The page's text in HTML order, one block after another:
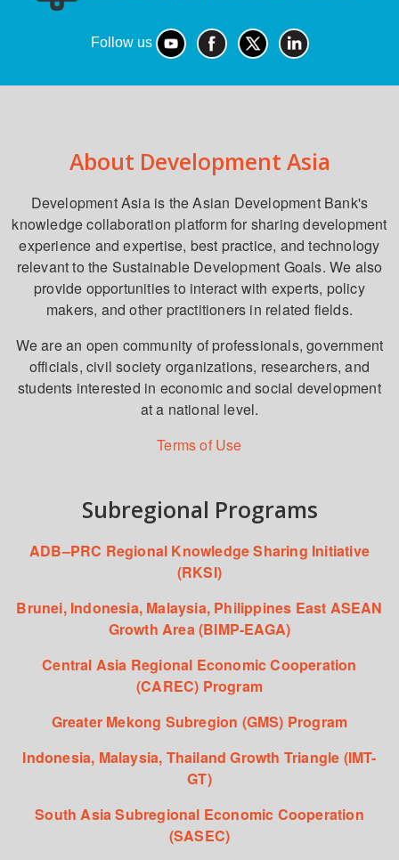
Follow us
About Development Asia
Development Asia is the Asian Development Bank's
knowledge collaboration platform for sharing development
experience and expertise, best practice, and technology
relevant to the Sustainable Development Goals. We also
provide opportunities to interact with experts, policy
makers, and other practitioners in related fields.
We are an open community of professionals, government
officials, civil society organizations, researchers, and
students interested in economic and social development
at a national level.
Terms of Use
Subregional Programs
ADB–PRC Regional Knowledge Sharing Initiative
(RKSI)
Brunei, Indonesia, Malaysia, Philippines East ASEAN
Growth Area (BIMP-EAGA)
Central Asia Regional Economic Cooperation
(CAREC) Program
Greater Mekong Subregion (GMS) Program
Indonesia, Malaysia, Thailand Growth Triangle (IMT-
GT)
South Asia Subregional Economic Cooperation
(SASEC)